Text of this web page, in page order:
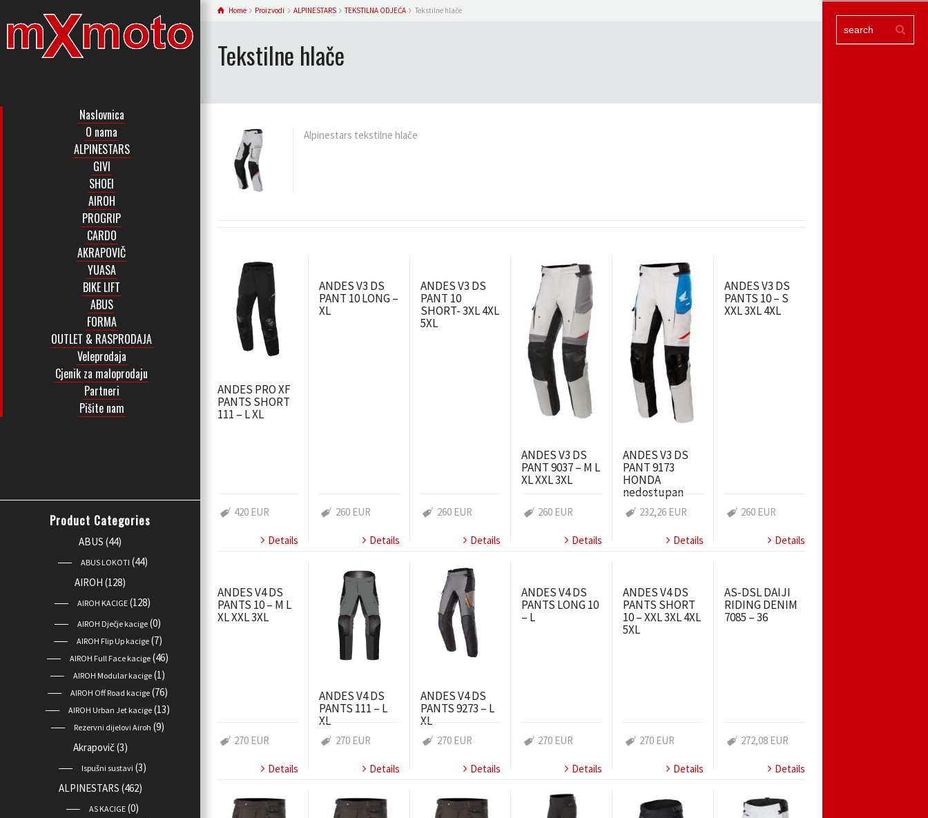
Naslovnica
O nama
ALPINESTARS
GIVI
SHOEI
AIROH
PROGRIP
CARDO
AKRAPOVIČ
YUASA
BIKE LIFT
ABUS
FORMA
OUTLET & RASPRODAJA
Veleprodaja
Cjenik za maloprodaju
Partneri
Pišite nam
Product Categories
ABUS (44)
ABUS LOKOTI (44)
AIROH (128)
AIROH KACIGE (128)
AIROH Dječje kacige (0)
AIROH Flip Up kacige(7)
AIROH Full Face kacige (46)
AIROH Modular kacige (1)
AIROH Off Road kacige (76)
AIROH Urban Jet kacige (13)
Rezervni dijelovi Airoh (9)
Akrapovič(3)
Ispušni sustavi (3)
ALPINESTARS (462)
AS KACIGE (0)
Home Proizvodi ALPINESTARS TEKSTILNA ODJEĆA Tekstilne hlače
Tekstilne hlače
Alpinestars tekstilne hlače
ANDES PRO XF
PANTS SHORT
111 – L XL
420 EUR
Details
ANDES V3 DS
PANT 10 LONG –
XL
260 EUR
Details
ANDES V3 DS
PANT 10
SHORT- 3XL 4XL
5XL
260 EUR
Details
ANDES V3 DS
PANT 9037 – M L
XL XXL 3XL
260 EUR
Details
ANDES V3 DS
PANT 9173
HONDA
nedostupan
232,26 EUR
Details
ANDES V3 DS
PANTS 10 – S
XXL 3XL 4XL
260 EUR
Details
ANDES V4 DS
PANTS 10 – M L
XL XXL 3XL
270 EUR
Details
ANDES V4 DS
PANTS 111 – L
XL
270 EUR
Details
ANDES V4 DS
PANTS 9273 – L
XL
270 EUR
Details
ANDES V4 DS
PANTS LONG 10
– L
270 EUR
Details
ANDES V4 DS
PANTS SHORT
10 – XXL 3XL 4XL
5XL
270 EUR
Details
AS-DSL DAIJI
RIDING DENIM
7085 – 36
272,08 EUR
Details